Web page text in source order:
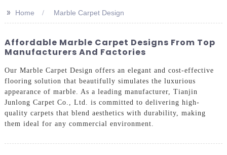
>> Home Marble Carpet Design
Affordable Marble Carpet Designs From Top
Manufacturers And Factories
Our Marble Carpet Design offers an elegant and cost-effective
flooring solution that beautifully simulates the luxurious
appearance of marble. As a leading manufacturer, Tianjin
Junlong Carpet Co., Ltd. is committed to delivering high-
quality carpets that blend aesthetics with durability, making
them ideal for any commercial environment.